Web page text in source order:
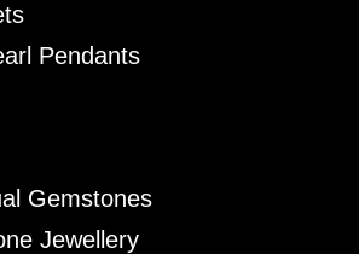
Pendants
Gemstones
Jewellery